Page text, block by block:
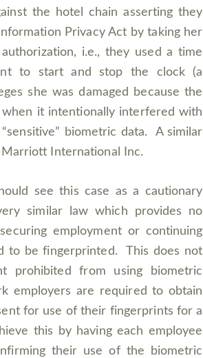
the hotel chain asserting they
Privacy Act by taking her
i.e., they used a time
to start and stop the clock (a
she was damaged because the
it intentionally interfered with
biometric data. A similar
Marriott International Inc.
see this case as a cautionary
similar law which provides no
employment or continuing
to be fingerprinted. This does not
prohibited from using biometric
employers are required to obtain
for use of their fingerprints for a
this by having each employee
their use of the biometric